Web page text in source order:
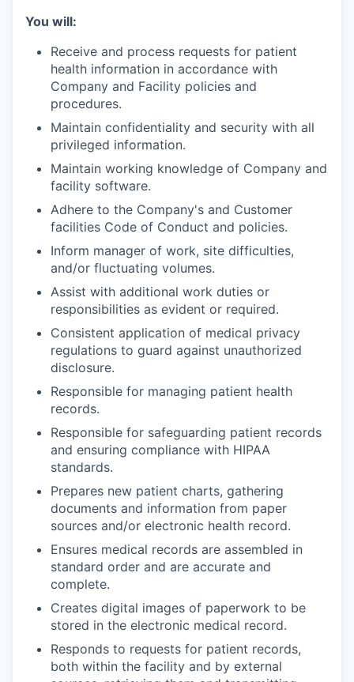
You will:
Receive and process requests for patient
health information in accordance with
Company and Facility policies and
procedures.
Maintain confidentiality and security with all
privileged information.
Maintain working knowledge of Company and
facility software.
Adhere to the Company's and Customer
facilities Code of Conduct and policies.
Inform manager of work, site difficulties,
and/or fluctuating volumes.
Assist with additional work duties or
responsibilities as evident or required.
Consistent application of medical privacy
regulations to guard against unauthorized
disclosure.
Responsible for managing patient health
records.
Responsible for safeguarding patient records
and ensuring compliance with HIPAA
standards.
Prepares new patient charts, gathering
documents and information from paper
sources and/or electronic health record.
Ensures medical records are assembled in
standard order and are accurate and
complete.
Creates digital images of paperwork to be
stored in the electronic medical record.
Responds to requests for patient records,
both within the facility and by external